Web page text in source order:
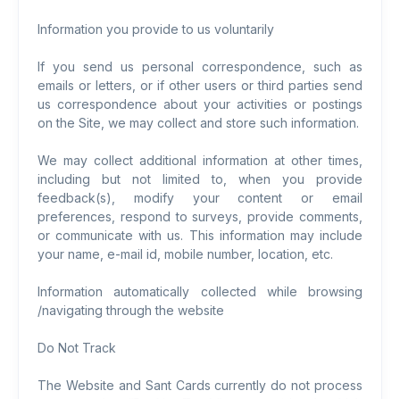
Information you provide to us voluntarily
If you send us personal correspondence, such as
emails or letters, or if other users or third parties send
us correspondence about your activities or postings
on the Site, we may collect and store such information.
We may collect additional information at other times,
including but not limited to, when you provide
feedback(s), modify your content or email
preferences, respond to surveys, provide comments,
or communicate with us. This information may include
your name, e-mail id, mobile number, location, etc.
Information automatically collected while browsing
/navigating through the website
Do Not Track
The Website and Sant Cards currently do not process